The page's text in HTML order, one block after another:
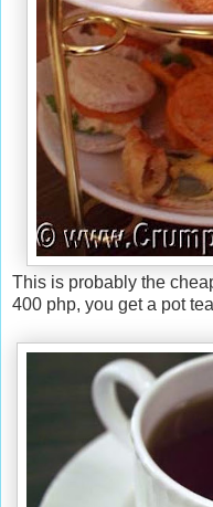
This is probably the
400 php, you get a pot